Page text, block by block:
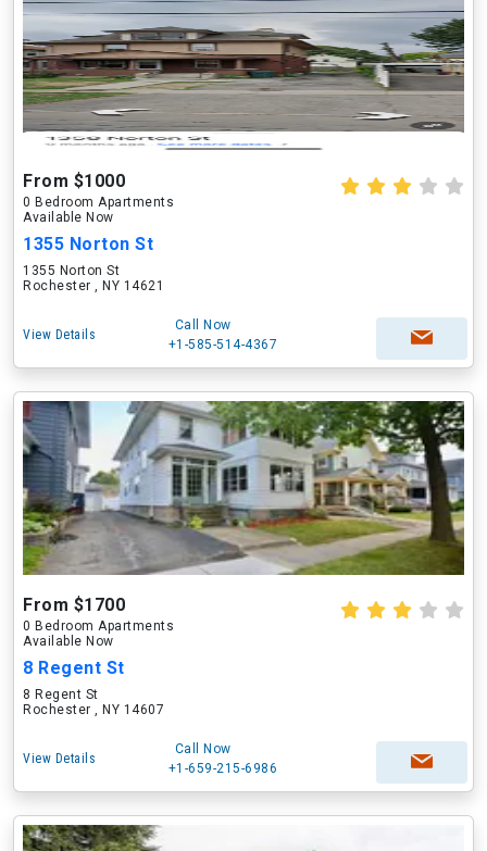
From $1000
0 Bedroom Apartments
Available Now
1355 Norton St
1355 Norton St
Rochester , NY 14621
View Details
Call Now
+1-585-514-4367
From $1700
0 Bedroom Apartments
Available Now
8 Regent St
8 Regent St
Rochester , NY 14607
View Details
Call Now
+1-659-215-6986